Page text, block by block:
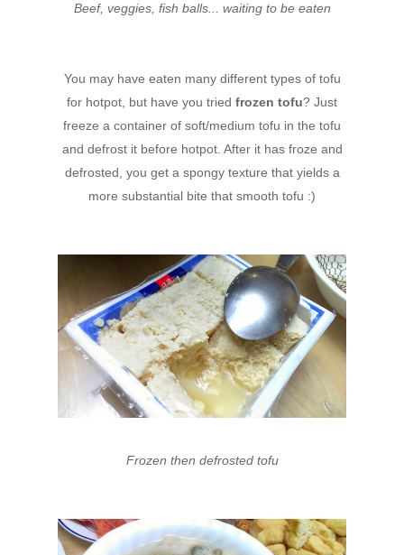
Beef, veggies, fish balls... waiting to be eaten
You may have eaten many different types of tofu
for hotpot, but have you tried frozen tofu? Just
freeze a container of soft/medium tofu in the tofu
and defrost it before hotpot. After it has froze and
defrosted, you get a spongy texture that yields a
more substantial bite that smooth tofu :)
Frozen then defrosted tofu